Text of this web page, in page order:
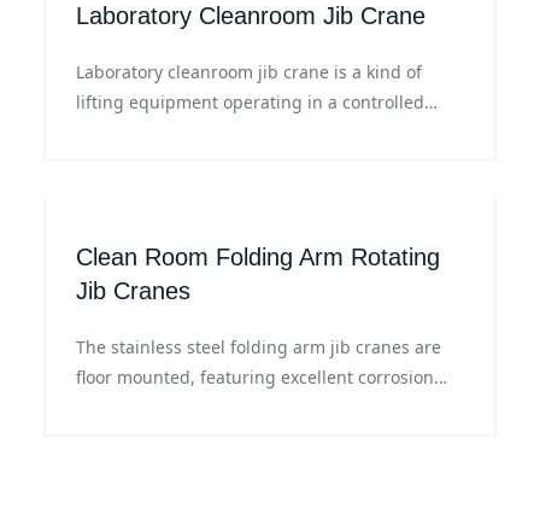
Laboratory Cleanroom Jib Crane
Laboratory cleanroom jib crane is a kind of
lifting equipment operating in a controlled
Clean Room Folding Arm Rotating
Jib Cranes
The stainless steel folding arm jib cranes are
floor mounted, featuring excellent corrosion